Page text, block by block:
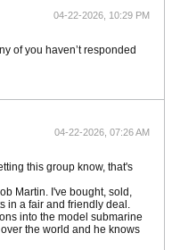
04-22-2026, 10:29 PM
of you haven’t responded
04-22-2026, 07:26 AM
this group know, that's
Martin. I've bought, sold,
in a fair and friendly deal.
into the model submarine
the world and he knows